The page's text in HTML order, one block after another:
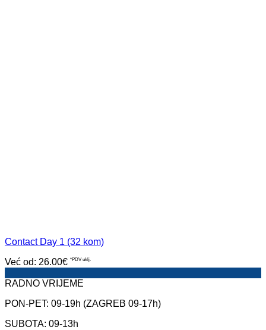
Contact Day 1 (32 kom)
Već od: 26.00€ *PDV uklj.
RADNO VRIJEME
PON-PET: 09-19h (ZAGREB 09-17h)
SUBOTA: 09-13h